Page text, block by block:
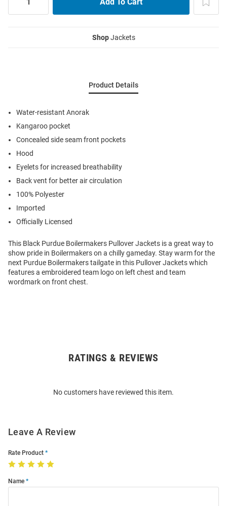
ShopJackets
Product Details
Water-resistant Anorak
Kangaroo pocket
Concealed side seam front pockets
Hood
Eyelets for increased breathability
Back vent for better air circulation
100% Polyester
Imported
Officially Licensed
This Black Purdue Boilermakers Pullover Jackets is a great way to
show pride in Boilermakers on a chilly gameday. Stay warm for the
next Purdue Boilermakers tailgate in this Pullover Jackets which
features a embroidered team logo on left chest and team
wordmark on front chest.
RATINGS & REVIEWS
No customers have reviewed this item.
Leave A Review
Rate Product
Name